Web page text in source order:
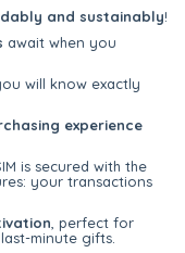
and sustainably!
await when you
will know exactly
experience
is secured with the
your transactions
, perfect for
minute gifts.